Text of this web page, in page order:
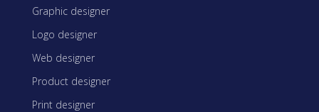
Graphic designer
Logo designer
Web designer
Product designer
Print designer